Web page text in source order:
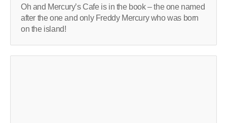
Oh and Mercury’s Cafe is in the book – the one named
after the one and only Freddy Mercury who was born
on the island!